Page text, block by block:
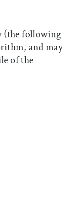
(the following
and may
of the